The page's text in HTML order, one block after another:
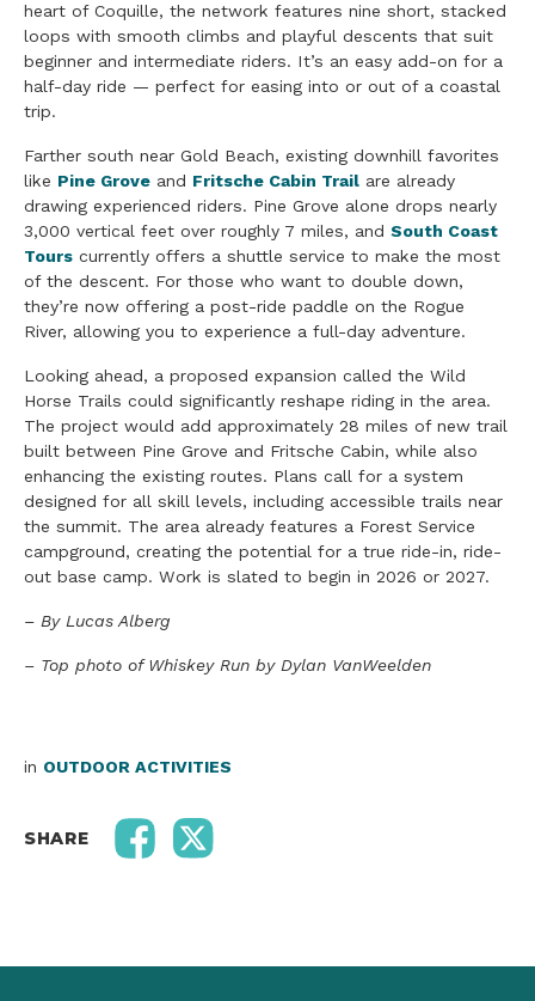
heart of Coquille, the network features nine short, stacked
loops with smooth climbs and playful descents that suit
beginner and intermediate riders. It’s an easy add-on for a
half-day ride — perfect for easing into or out of a coastal
trip.
Farther south near Gold Beach, existing downhill favorites
like Pine Grove and Fritsche Cabin Trail are already
drawing experienced riders. Pine Grove alone drops nearly
3,000 vertical feet over roughly 7 miles, and South Coast
Tours currently offers a shuttle service to make the most
of the descent. For those who want to double down,
they’re now offering a post-ride paddle on the Rogue
River, allowing you to experience a full-day adventure.
Looking ahead, a proposed expansion called the Wild
Horse Trails could significantly reshape riding in the area.
The project would add approximately 28 miles of new trail
built between Pine Grove and Fritsche Cabin, while also
enhancing the existing routes. Plans call for a system
designed for all skill levels, including accessible trails near
the summit. The area already features a Forest Service
campground, creating the potential for a true ride-in, ride-
out base camp. Work is slated to begin in 2026 or 2027.
– By Lucas Alberg
– Top photo of Whiskey Run by Dylan VanWeelden
in OUTDOOR ACTIVITIES
SHARE